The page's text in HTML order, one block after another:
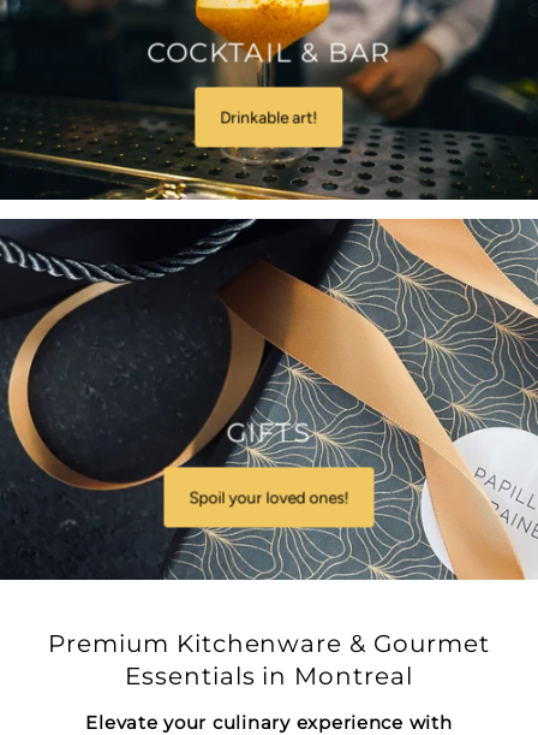
COCKTAIL & BAR
Drinkable art!
GIFTS
Spoil your loved ones!
Premium Kitchenware & Gourmet
Essentials in Montreal
Elevate your culinary experience with